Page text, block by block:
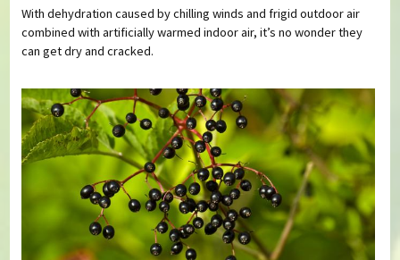
With dehydration caused by chilling winds and frigid outdoor air
combined with artificially warmed indoor air, it’s no wonder they
can get dry and cracked.